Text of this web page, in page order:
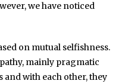
we have noticed
on mutual selfishness.
mainly pragmatic
with each other, they